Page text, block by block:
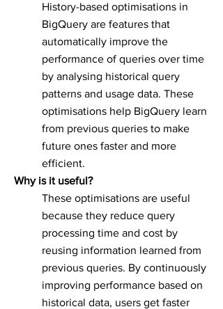
History-based optimisations in
BigQuery are features that
automatically improve the
performance of queries over time
by analysing historical query
patterns and usage data. These
optimisations help BigQuery learn
from previous queries to make
future ones faster and more
efficient.
Why is it useful?
These optimisations are useful
because they reduce query
processing time and cost by
reusing information learned from
previous queries. By continuously
improving performance based on
historical data, users get faster